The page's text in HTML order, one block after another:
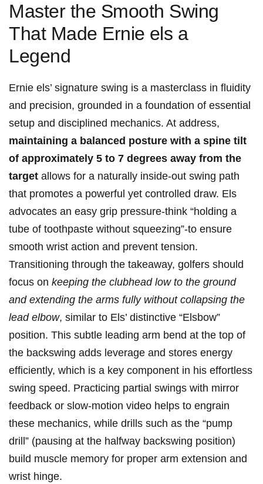
Master‌ the Smooth Swing
That Made Ernie ⁤els a
Legend
Ernie els’ signature swing is a ⁢masterclass in fluidity
and precision, grounded in a foundation of essential
setup and disciplined mechanics.⁢ At address,
maintaining a balanced posture with a spine ⁢tilt
of approximately ‌5 to 7 degrees away from the
target ‌allows for‍ a ​naturally inside-out swing path
that promotes a powerful yet controlled draw. Els
advocates an easy grip pressure-think “holding a
tube of toothpaste without squeezing”-to ensure
smooth wrist action and ⁤prevent tension.
Transitioning through the takeaway, golfers should
focus on keeping the clubhead low to the ‌ground
and extending the arms fully without collapsing⁤ the
lead elbow,‌ similar⁢ to Els’‌ distinctive “Elsbow”
position. This subtle leading ⁤arm bend⁢ at ​the top of
the backswing⁢ adds leverage and stores‌ energy
efficiently, which is⁤ a key component in his effortless
swing speed. ⁢Practicing partial swings with mirror
feedback ‍or slow-motion video helps⁣ to engrain
these mechanics, while⁤ drills such⁣ as the “pump
drill”​ (pausing‌ at the halfway backswing position)
build muscle ‍memory for proper arm extension and
wrist hinge.